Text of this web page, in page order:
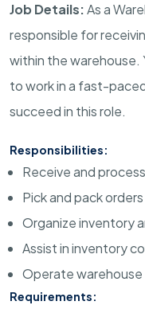
Job Details:As a
responsible for
within the warehouse.
to work in a fast-
succeed in this role.
Responsibilities:
Receive and
Pick and pack
Organize inventory
Assist in inventory
Operate
Requirements: